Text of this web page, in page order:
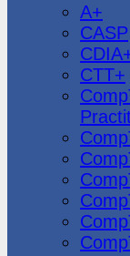
A+
CASP
CTT+